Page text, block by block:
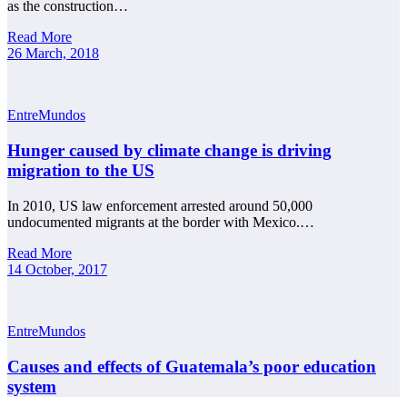
as the construction…
Read More
26 March, 2018
EntreMundos
Hunger caused by climate change is driving
migration to the US
In 2010, US law enforcement arrested around 50,000
undocumented migrants at the border with Mexico.…
Read More
14 October, 2017
EntreMundos
Causes and effects of Guatemala’s poor education
system